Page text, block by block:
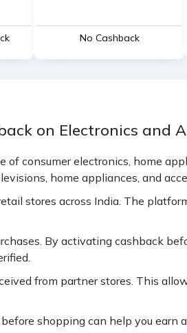
No Cashback
on Electronics and
consumer electronics, home
home appliances, and
stores across India. The
By activating cashback
from partner stores. This
shopping can help you earn